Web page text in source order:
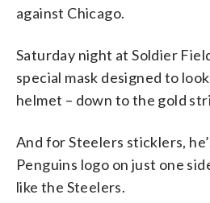
against Chicago.
Saturday night at Soldier
special mask designed to
helmet – down to the gold
And for Steelers sticklers,
Penguins logo on just one
like the Steelers.